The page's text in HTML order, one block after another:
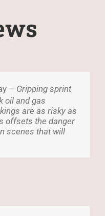
– Gripping sprint
oil and gas
are as risky as
offsets the danger
scenes that will